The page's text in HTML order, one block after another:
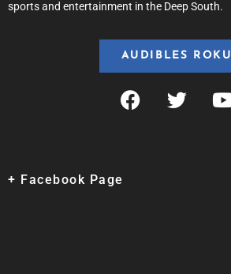
sports and entertainment in the Deep South.
AUDIBLES ROKU
+ Facebook Page